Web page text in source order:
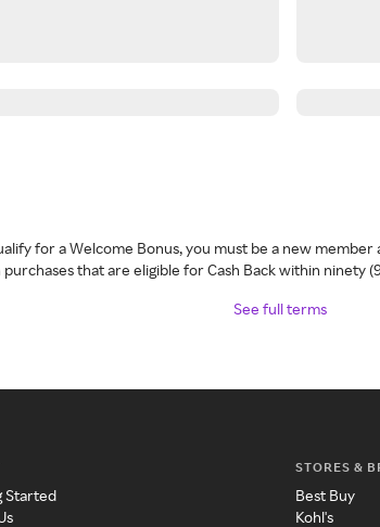
for a Welcome Bonus, you must be a new
purchases that are eligible for Cash Back within ninety
See full terms
Started
STORES &
Best Buy
Kohl's